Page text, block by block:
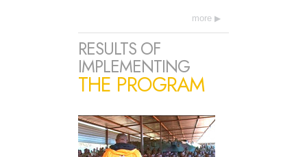
more
RESULTS OF
IMPLEMENTING
THE PROGRAM